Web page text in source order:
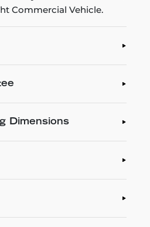
Commercial Vehicle.
Dimensions